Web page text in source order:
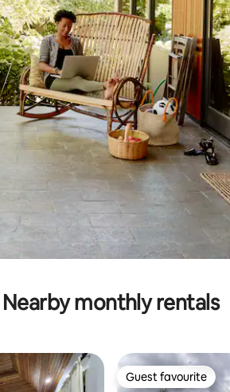
Nearby monthly rentals
Guest favourite
Guest favourite